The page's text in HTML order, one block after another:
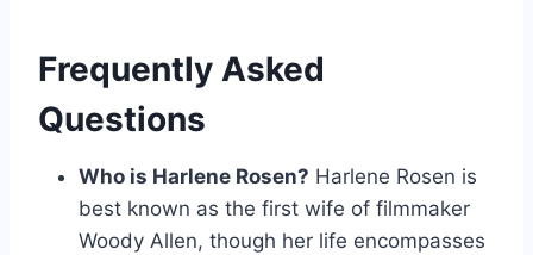
Frequently Asked
Questions
Who is Harlene Rosen? Harlene Rosen is
best known as the first wife of filmmaker
Woody Allen, though her life encompasses